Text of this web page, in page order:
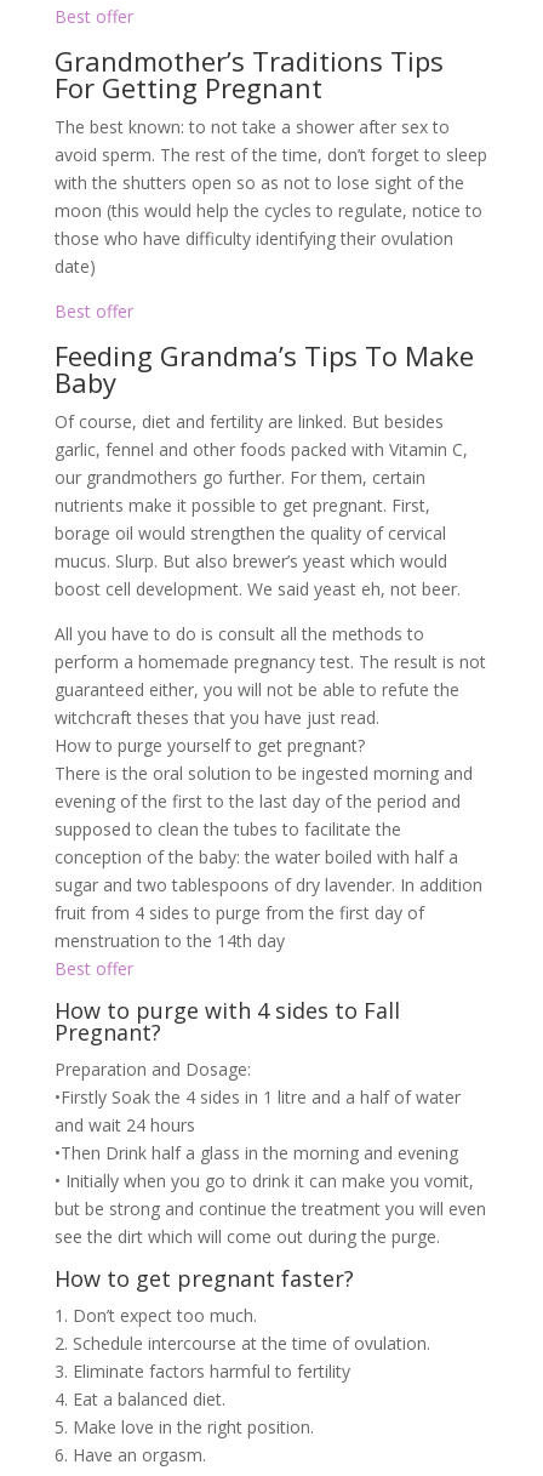
Best offer
Grandmother’s Traditions Tips
For Getting Pregnant
The best known: to not take a shower after sex to
avoid sperm. The rest of the time, don’t forget to sleep
with the shutters open so as not to lose sight of the
moon (this would help the cycles to regulate, notice to
those who have difficulty identifying their ovulation
date)
Best offer
Feeding Grandma’s Tips To Make
Baby
Of course, diet and fertility are linked. But besides
garlic, fennel and other foods packed with Vitamin C,
our grandmothers go further. For them, certain
nutrients make it possible to get pregnant. First,
borage oil would strengthen the quality of cervical
mucus. Slurp. But also brewer’s yeast which would
boost cell development. We said yeast eh, not beer.
All you have to do is consult all the methods to
perform a homemade pregnancy test. The result is not
guaranteed either, you will not be able to refute the
witchcraft theses that you have just read.
How to purge yourself to get pregnant?
There is the oral solution to be ingested morning and
evening of the first to the last day of the period and
supposed to clean the tubes to facilitate the
conception of the baby: the water boiled with half a
sugar and two tablespoons of dry lavender. In addition
fruit from 4 sides to purge from the first day of
menstruation to the 14th day
Best offer
How to purge with 4 sides to Fall
Pregnant?
Preparation and Dosage:
•Firstly Soak the 4 sides in 1 litre and a half of water
and wait 24 hours
•Then Drink half a glass in the morning and evening
• Initially when you go to drink it can make you vomit,
but be strong and continue the treatment you will even
see the dirt which will come out during the purge.
How to get pregnant faster?
1. Don’t expect too much.
2. Schedule intercourse at the time of ovulation.
3. Eliminate factors harmful to fertility
4. Eat a balanced diet.
5. Make love in the right position.
6. Have an orgasm.